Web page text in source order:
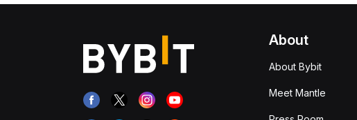
About
About Bybit
Meet Mantle